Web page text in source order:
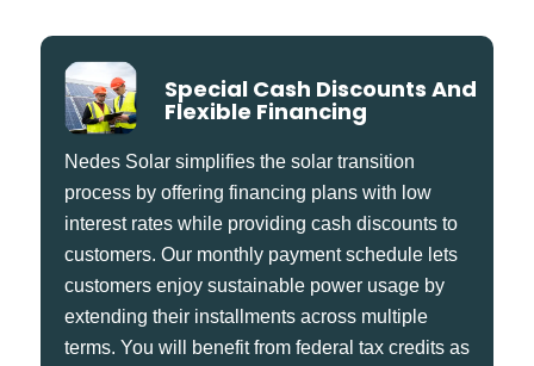
Special Cash Discounts And
Flexible Financing
Nedes Solar simplifies the solar transition
process by offering financing plans with low
interest rates while providing cash discounts to
customers. Our monthly payment schedule lets
customers enjoy sustainable power usage by
extending their installments across multiple
terms. You will benefit from federal tax credits as